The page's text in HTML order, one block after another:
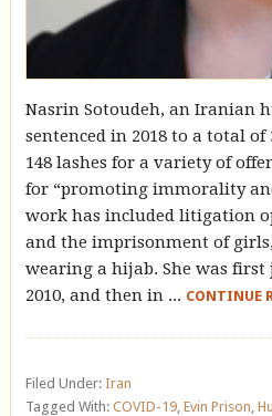
Nasrin Sotoudeh, an Iranian
sentenced in 2018 to a total
148 lashes for a variety of
for “promoting immorality
work has included litigation
and the imprisonment of
wearing a hijab. She was
2010, and then in ... CONTINUE
Filed Under: Iran
Tagged With: COVID-19, Evin Prison